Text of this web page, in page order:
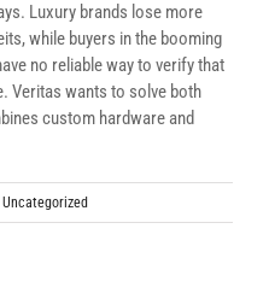
Luxury brands lose more
while buyers in the booming
no reliable way to verify that
Veritas wants to solve both
custom hardware and
Uncategorized